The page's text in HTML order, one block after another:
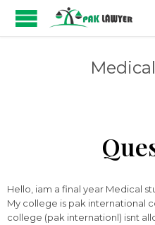
Hello, iam a final year Medical
My college is pak international
college (pak internationl) isnt